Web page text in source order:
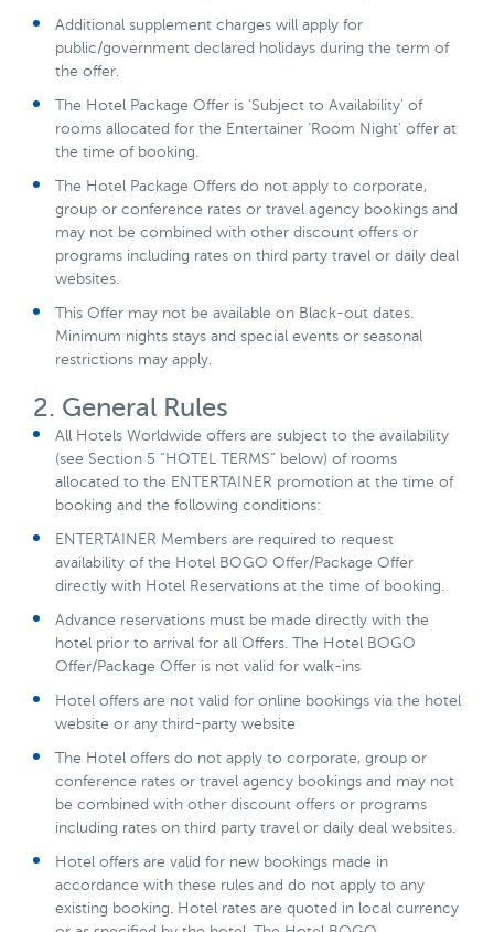
Additional supplement charges will apply for
public/government declared holidays during the term of
the offer.
The Hotel Package Offer is ‘Subject to Availability’ of
rooms allocated for the Entertainer ‘Room Night’ offer at
the time of booking.
The Hotel Package Offers do not apply to corporate,
group or conference rates or travel agency bookings and
may not be combined with other discount offers or
programs including rates on third party travel or daily deal
websites.
This Offer may not be available on Black-out dates.
Minimum nights stays and special events or seasonal
restrictions may apply.
2. General Rules
All Hotels Worldwide offers are subject to the availability
(see Section 5 “HOTEL TERMS” below) of rooms
allocated to the ENTERTAINER promotion at the time of
booking and the following conditions:
ENTERTAINER Members are required to request
availability of the Hotel BOGO Offer/Package Offer
directly with Hotel Reservations at the time of booking.
Advance reservations must be made directly with the
hotel prior to arrival for all Offers. The Hotel BOGO
Offer/Package Offer is not valid for walk-ins
Hotel offers are not valid for online bookings via the hotel
website or any third-party website
The Hotel offers do not apply to corporate, group or
conference rates or travel agency bookings and may not
be combined with other discount offers or programs
including rates on third party travel or daily deal websites.
Hotel offers are valid for new bookings made in
accordance with these rules and do not apply to any
existing booking. Hotel rates are quoted in local currency